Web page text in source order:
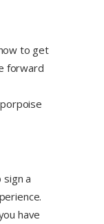
to get
forward
a
have